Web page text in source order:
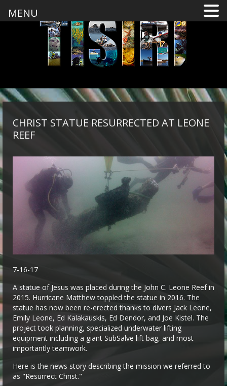
CHRIST STATUE RESURRECTED AT LEONE
REEF
7-16-17
A statue of Jesus was placed during the John C. Leone Reef in
2015. Hurricane Matthew toppled the statue in 2016. The
statue has now been re-erected thanks to divers Jack Leone,
Emily Leone, Ed Kalakauskis, Ed Dendor, and Joe Kistel. The
project took planning, specialized underwater lifting
equipment including a giant SubSalve lift bag, and most
importantly teamwork.
Here is the news story describing the mission we referred to
as "Resurrect Christ."
MENU